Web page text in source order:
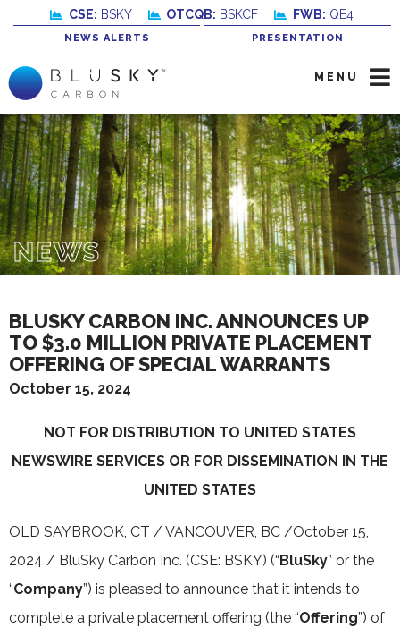
CSE: BSKY OTCQB: BSKCF FWB: QE4
NEWS ALERTS PRESENTATION
MENU
NEWS
BLUSKY CARBON INC. ANNOUNCES UP
TO $3.0 MILLION PRIVATE PLACEMENT
OFFERING OF SPECIAL WARRANTS
October 15, 2024
NOT FOR DISTRIBUTION TO UNITED STATES
NEWSWIRE SERVICES OR FOR DISSEMINATION IN THE
UNITED STATES
OLD SAYBROOK, CT / VANCOUVER, BC /October 15,
2024 / BluSky Carbon Inc. (CSE: BSKY) (“BluSky” or the
“Company”) is pleased to announce that it intends to
complete a private placement offering (the “Offering”) of